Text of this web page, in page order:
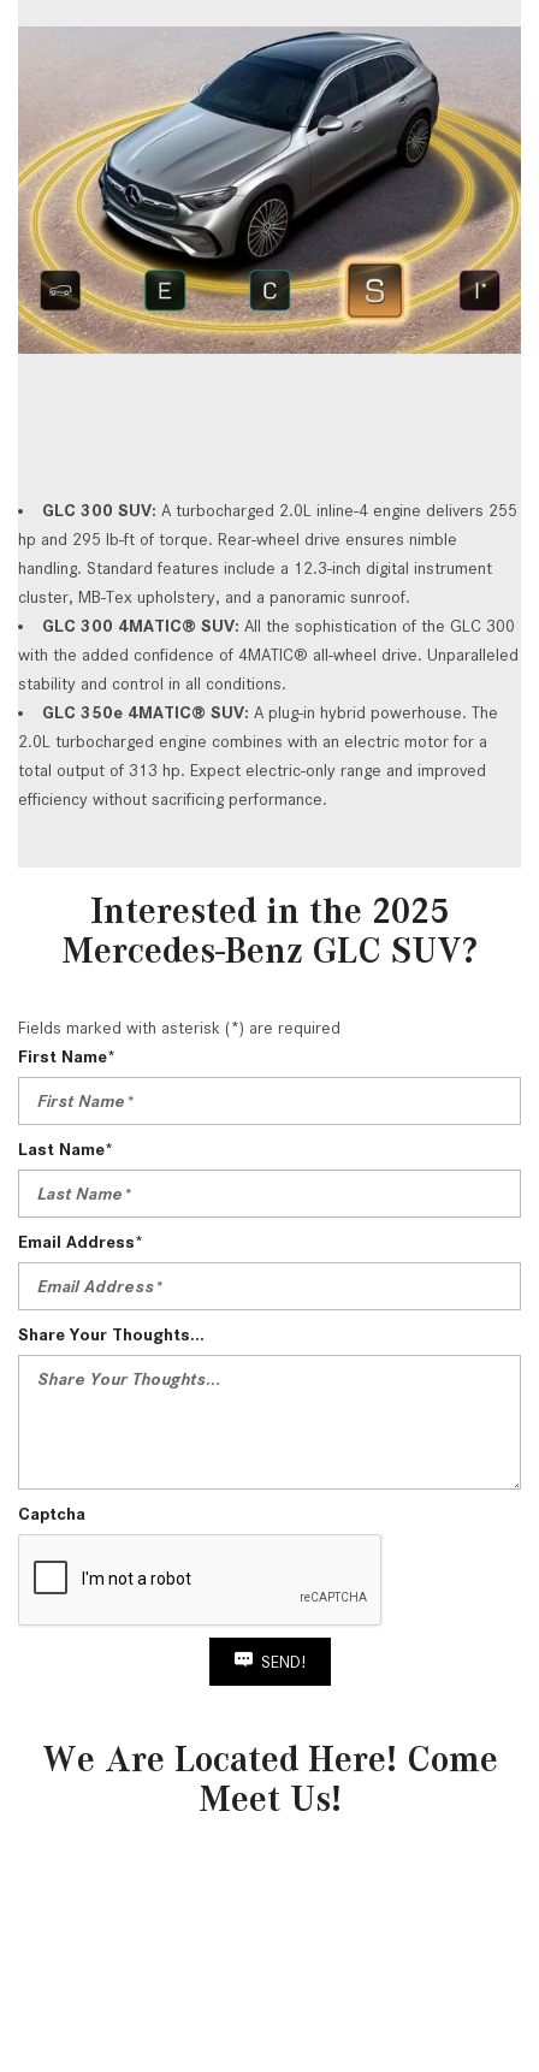
GLC 300 SUV: A turbocharged 2.0L inline-4 engine delivers 255
hp and 295 lb-ft of torque. Rear-wheel drive ensures nimble
handling. Standard features include a 12.3-inch digital instrument
cluster, MB-Tex upholstery, and a panoramic sunroof.
GLC 300 4MATIC® SUV: All the sophistication of the GLC 300
with the added confidence of 4MATIC® all-wheel drive. Unparalleled
stability and control in all conditions.
GLC 350e 4MATIC® SUV: A plug-in hybrid powerhouse. The
2.0L turbocharged engine combines with an electric motor for a
total output of 313 hp. Expect electric-only range and improved
efficiency without sacrificing performance.
Interested in the 2025
Mercedes-Benz GLC SUV?
Fields marked with asterisk (*) are required
First Name*
Last Name*
Email Address*
Share Your Thoughts...
Captcha
SEND!
We Are Located Here! Come
Meet Us!